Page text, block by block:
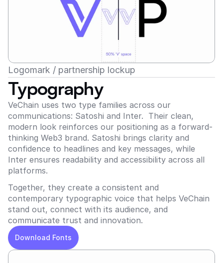
Logomark / partnership lockup
Typography
VeChain uses two type families across our
communications: Satoshi and Inter.  Their clean,
modern look reinforces our positioning as a forward-
thinking Web3 brand. Satoshi brings clarity and
confidence to headlines and key messages, while
Inter ensures readability and accessibility across all
platforms.
Together, they create a consistent and
contemporary typographic voice that helps VeChain
stand out, connect with its audience, and
communicate trust and innovation.
Download Fonts